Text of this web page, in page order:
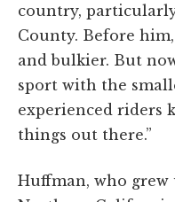
country,
County. Before
and bulkier. But
sport with the
experienced riders
things out there.”
Huffman, who